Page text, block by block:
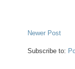
Newer Post
Subscribe to: